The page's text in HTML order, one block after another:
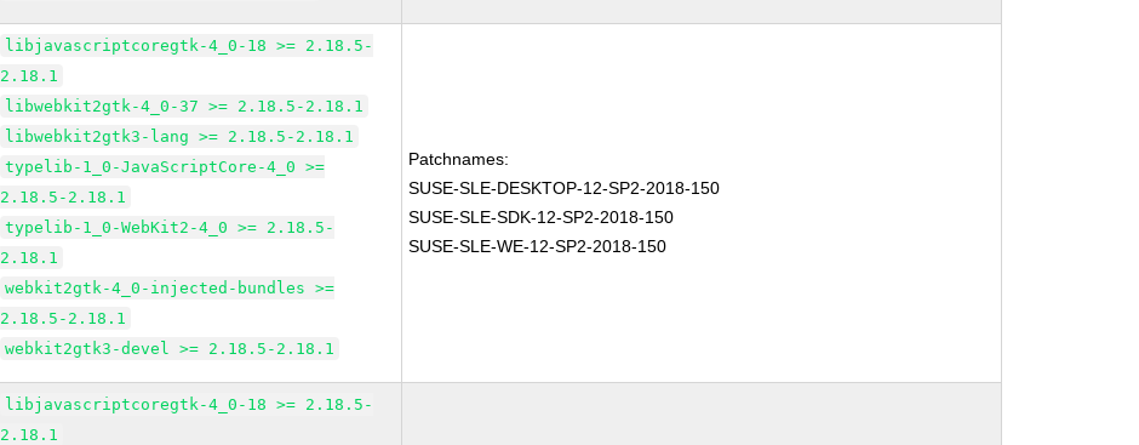
libjavascriptcoregtk-4_0-18 >= 2.18.5-
2.18.1
libwebkit2gtk-4_0-37 >= 2.18.5-2.18.1
libwebkit2gtk3-lang >= 2.18.5-2.18.1
typelib-1_0-JavaScriptCore-4_0 >=
2.18.5-2.18.1
typelib-1_0-WebKit2-4_0 >= 2.18.5-
2.18.1
webkit2gtk-4_0-injected-bundles >=
2.18.5-2.18.1
webkit2gtk3-devel >= 2.18.5-2.18.1
Patchnames:
SUSE-SLE-DESKTOP-12-SP2-2018-150
SUSE-SLE-SDK-12-SP2-2018-150
SUSE-SLE-WE-12-SP2-2018-150
libjavascriptcoregtk-4_0-18 >= 2.18.5-
2.18.1